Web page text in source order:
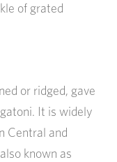
of grated
or ridged, gave
It is widely
Central and
known as